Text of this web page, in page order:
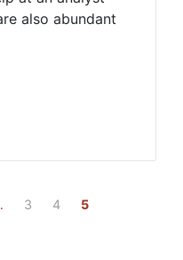
also abundant
3 4 5